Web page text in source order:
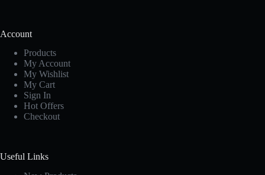
Account
Products
My Account
My Wishlist
My Cart
Sign In
Hot Offers
Checkout
Useful Links